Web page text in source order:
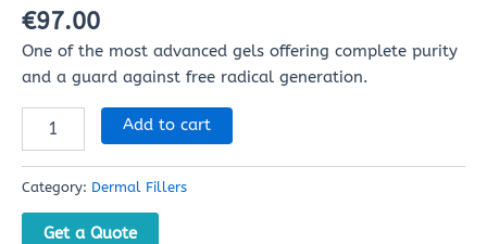
€97.00
One of the most advanced gels offering complete purity
and a guard against free radical generation.
Add to cart
Category: Dermal Fillers
Get a Quote